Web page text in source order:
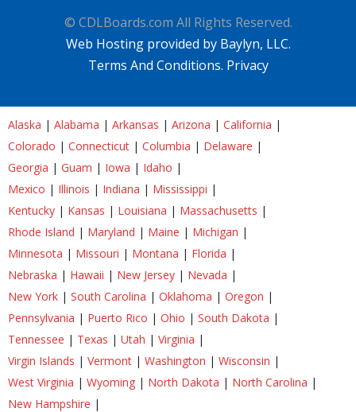
© CDLBoards.com All Rights Reserved.
Web Hosting provided by Baylyn, LLC.
Terms And Conditions. Privacy
Alaska | Alabama | Arkansas | Arizona | California |
Colorado | Connecticut | Columbia | Delaware |
Georgia | Guam | Iowa | Idaho |
Mexico | Illinois | Indiana | Mississippi |
Kentucky | Kansas | Louisiana | Massachusetts |
Rhode Island | Maryland | Maine | Michigan |
Minnesota | Missouri | Montana | Florida |
Nebraska | Hawaii | New Jersey | Nevada |
New York | South Carolina | Oklahoma | Oregon |
Pennsylvania | Puerto Rico | Ohio | South Dakota |
Tennessee | Texas | Utah | Virginia |
Virgin Islands | Vermont | Washington | Wisconsin |
West Virginia | Wyoming | North Dakota | North Carolina |
New Hampshire |